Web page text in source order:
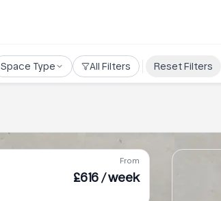
Space Type All Filters Reset Filters
From
£616 / week